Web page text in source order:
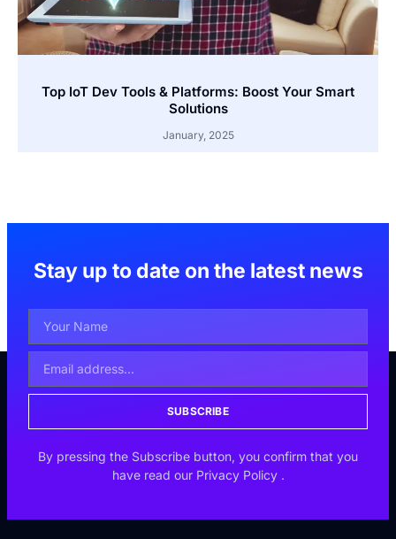
Top IoT Dev Tools & Platforms: Boost Your Smart
Solutions
January, 2025
Stay up to date on the latest news
SUBSCRIBE
By pressing the Subscribe button, you confirm that you
have read our Privacy Policy .